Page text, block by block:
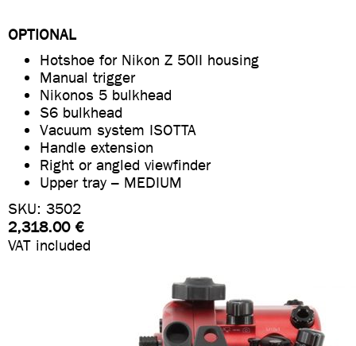
OPTIONAL
Hotshoe for Nikon Z 50II housing
Manual trigger
Nikonos 5 bulkhead
S6 bulkhead
Vacuum system ISOTTA
Handle extension
Right or angled viewfinder
Upper tray – MEDIUM
SKU: 3502
2,318.00 €
VAT included